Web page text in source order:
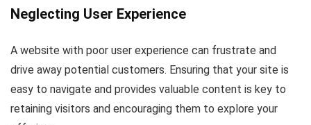
Neglecting User Experience
A website with poor user experience can frustrate and
drive away potential customers. Ensuring that your site is
easy to navigate and provides valuable content is key to
retaining visitors and encouraging them to explore your